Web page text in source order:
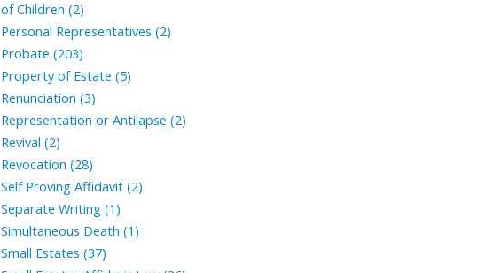
of Children (2)
Personal Representatives (2)
Probate (203)
Property of Estate (5)
Renunciation (3)
Representation or Antilapse (2)
Revival (2)
Revocation (28)
Self Proving Affidavit (2)
Separate Writing (1)
Simultaneous Death (1)
Small Estates (37)